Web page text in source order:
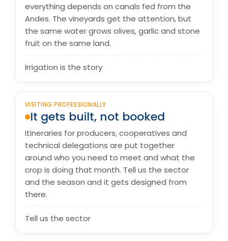
everything depends on canals fed from the
Andes. The vineyards get the attention, but
the same water grows olives, garlic and stone
fruit on the same land.
Irrigation is the story
VISITING PROFESSIONALLY
It gets built, not booked
Itineraries for producers, cooperatives and
technical delegations are put together
around who you need to meet and what the
crop is doing that month. Tell us the sector
and the season and it gets designed from
there.
Tell us the sector